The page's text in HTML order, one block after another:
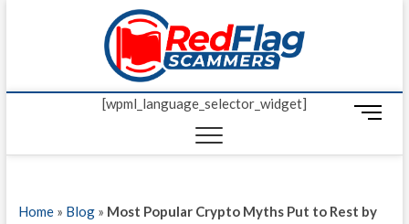
Red
UP-TO-DATE
[wpml_language_selector_widget]
M
n
u
Home» Blog» Most Popular Crypto Myths Put to Rest by